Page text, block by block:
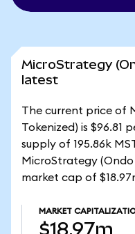
MicroStrategy
latest
The current price of
Tokenized) is $96.81
supply of 195.86k
MicroStrategy
market cap of
MARKET
$18.97m